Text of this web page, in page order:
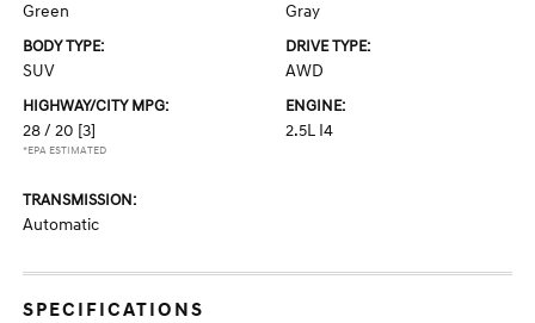
Green Gray
BODY TYPE:
SUV
DRIVE TYPE:
AWD
HIGHWAY/CITY MPG:
28 / 20 [3]
*EPA ESTIMATED
ENGINE:
2.5L I4
TRANSMISSION:
Automatic
SPECIFICATIONS